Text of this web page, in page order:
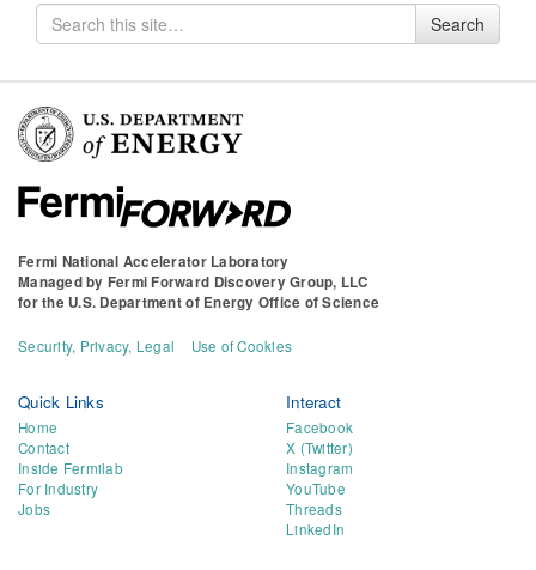
Search
for
Search
Fermi National Accelerator Laboratory
Managed by Fermi Forward Discovery Group, LLC
for the U.S. Department of Energy Office of Science
Security, Privacy, Legal Use of Cookies
Quick Links
Home
Contact
Inside Fermilab
For Industry
Jobs
Interact
Facebook
X (Twitter)
Instagram
YouTube
Threads
LinkedIn